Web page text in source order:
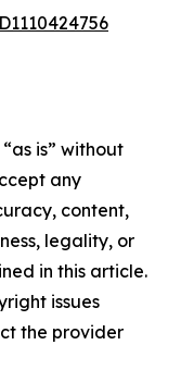
is” without
any
content,
legality, or
in this article.
issues
the provider